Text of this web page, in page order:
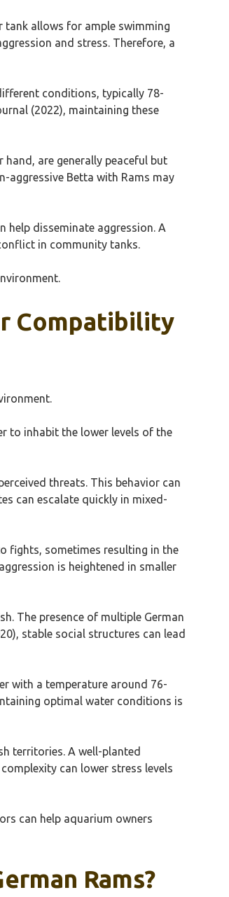
tank allows for ample swimming
and stress. Therefore, a
conditions, typically 78-
(2022), maintaining these
are generally peaceful but
aggressive Betta with Rams may
help disseminate aggression. A
in community tanks.
Compatibility
to inhabit the lower levels of the
threats. This behavior can
can escalate quickly in mixed-
fights, sometimes resulting in the
is heightened in smaller
The presence of multiple German
stable social structures can lead
with a temperature around 76-
optimal water conditions is
territories. A well-planted
can lower stress levels
can help aquarium owners
Rams?